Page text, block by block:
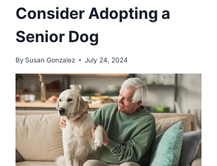
Consider Adopting a
Senior Dog
By Susan Gonzalez July 24, 2024